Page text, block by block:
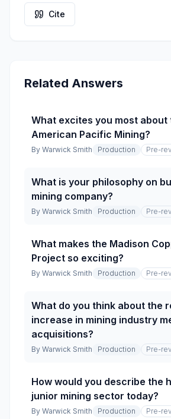
Cite
Related Answers
What excites you most
American Pacific Mining?
By Warwick Smith Production Pre-
What is your philosophy on
mining company?
By Warwick Smith Production Pre-
What makes the Madison
Project so exciting?
By Warwick Smith Production Pre-
What do you think about the
increase in mining industry
acquisitions?
By Warwick Smith Production Pre-
How would you describe the
junior mining sector today?
By Warwick Smith Production Pre-